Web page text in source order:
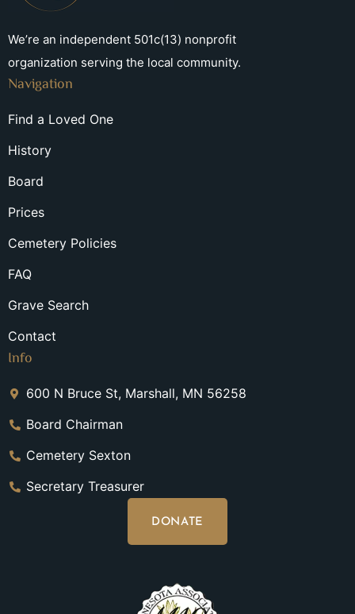
We’re an independent 501c(13) nonprofit
organization serving the local community.
Navigation
Find a Loved One
History
Board
Prices
Cemetery Policies
FAQ
Grave Search
Contact
Info
600 N Bruce St, Marshall, MN 56258
Board Chairman
Cemetery Sexton
Secretary Treasurer
DONATE